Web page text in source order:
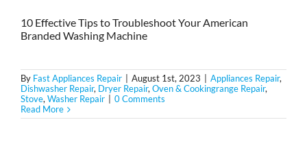
10 Effective Tips to Troubleshoot Your American
Branded Washing Machine
By Fast Appliances Repair August 1st, 2023 Appliances Repair,
Dishwasher Repair, Dryer Repair,Oven & Cookingrange Repair,
Stove,Washer Repair
0 Comments
Read More